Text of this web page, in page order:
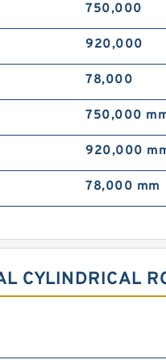
750,000
920,000
78,000
750,000
920,000
78,000 mm
CYLINDRICAL